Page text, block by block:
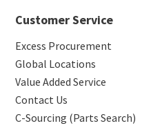
Customer Service
Excess Procurement
Global Locations
Value Added Service
Contact Us
C-Sourcing (Parts Search)